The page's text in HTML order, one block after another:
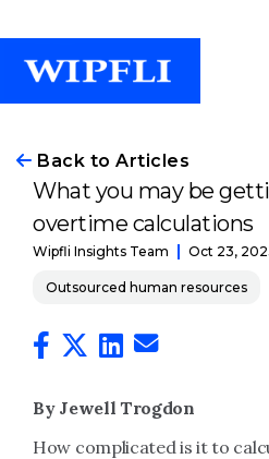
Back to Articles
What you may be
overtime calculations
Wipfli Insights Team Oct 23,
Outsourced human resources
By Jewell Trogdon
How complicated is it to